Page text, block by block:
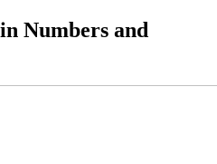
Numbers and